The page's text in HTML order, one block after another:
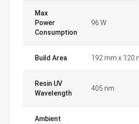
Max
Power
Consumption
96 W
Build Area 192 mm x 120
Resin UV
Wavelength
405 nm
Ambient